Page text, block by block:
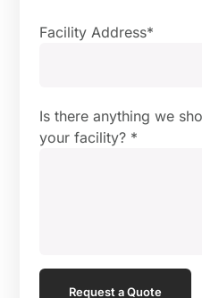
Facility Address*
Is there anything we
your facility? *